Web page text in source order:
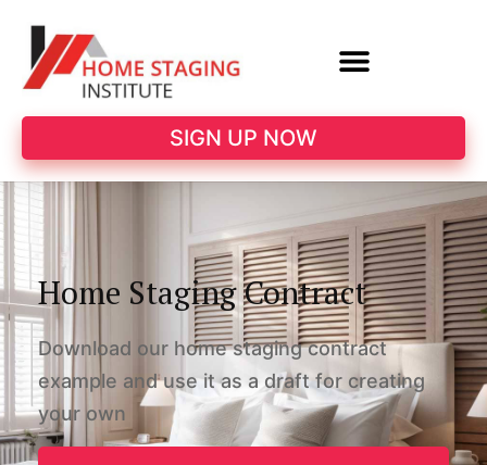
SIGN UP NOW
Home Staging Contract
Download our home staging contract
example and use it as a draft for creating
your own